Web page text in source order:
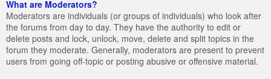
What are Moderators?
Moderators are individuals (or groups of individuals) who look after
the forums from day to day. They have the authority to edit or
delete posts and lock, unlock, move, delete and split topics in the
forum they moderate. Generally, moderators are present to prevent
users from going off-topic or posting abusive or offensive material.